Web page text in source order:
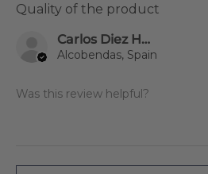
Quality of the product
Carlos Diez Humanes
Alcobendas, Spain
Was this review helpful?